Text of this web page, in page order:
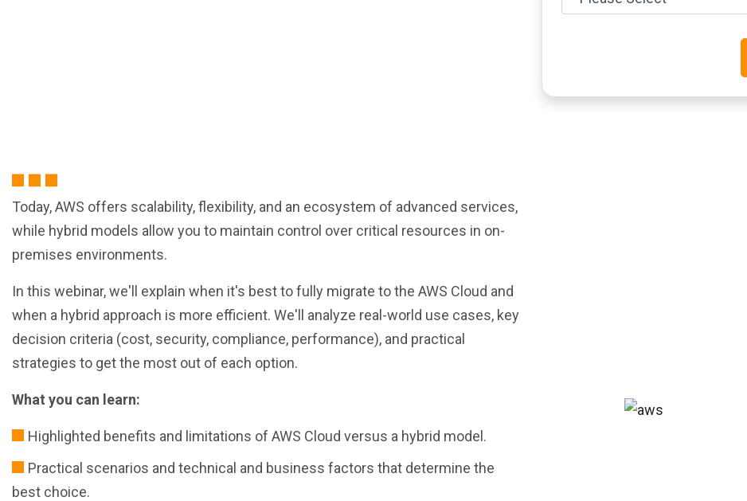
Today, AWS offers scalability, flexibility, and an ecosystem of advanced services,
while hybrid models allow you to maintain control over critical resources in on-
premises environments.
In this webinar, we'll explain when it's best to fully migrate to the AWS Cloud and
when a hybrid approach is more efficient. We'll analyze real-world use cases, key
decision criteria (cost, security, compliance, performance), and practical
strategies to get the most out of each option.
What you can learn:
Highlighted benefits and limitations of AWS Cloud versus a hybrid model.
Practical scenarios and technical and business factors that determine the
best choice.